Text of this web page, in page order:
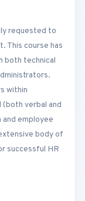
requested to
This course has
both technical
within
(both verbal and
employee
body of
successful HR